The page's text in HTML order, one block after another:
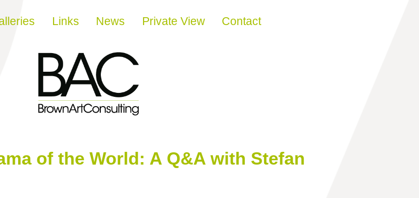
Links News Private View Contact
of the World: A Q&A with Stefan